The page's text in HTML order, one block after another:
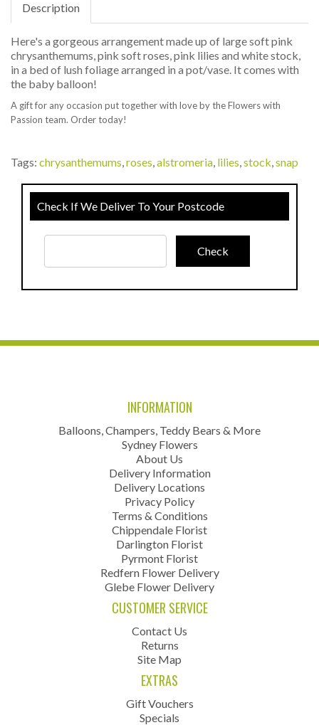
Description
Here's a gorgeous arrangement made up of large soft pink
chrysanthemums, pink soft roses, pink lilies and white stock,
in a bed of lush foliage arranged in a pot/vase. It comes with
the baby balloon!
A gift for any occasion put together with love by the Flowers with
Passion team. Order today!
Tags: chrysanthemums,roses,alstromeria, lilies,stock,snap
Check If We Deliver To Your Postcode
INFORMATION
Balloons, Champers, Teddy Bears & More
Sydney Flowers
About Us
Delivery Information
Delivery Locations
Privacy Policy
Terms & Conditions
Chippendale Florist
Darlington Florist
Pyrmont Florist
Redfern Flower Delivery
Glebe Flower Delivery
CUSTOMER SERVICE
Contact Us
Returns
Site Map
EXTRAS
Gift Vouchers
Specials